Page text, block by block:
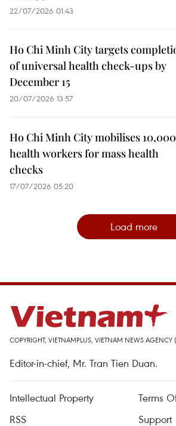
22/07/2026 01:43
Ho Chi Minh City targets
of universal health check-ups by
December 15
20/07/2026 13:57
Ho Chi Minh City mobilises 10,000
health workers for mass health
checks
17/07/2026 05:20
Load more
COPYRIGHT, VIETNAMPLUS, VIETNAM NEWS AGENCY
Editor-in-chief, Mr. Tran Tien Duan.
Intellectual Property
Terms
RSS
Support